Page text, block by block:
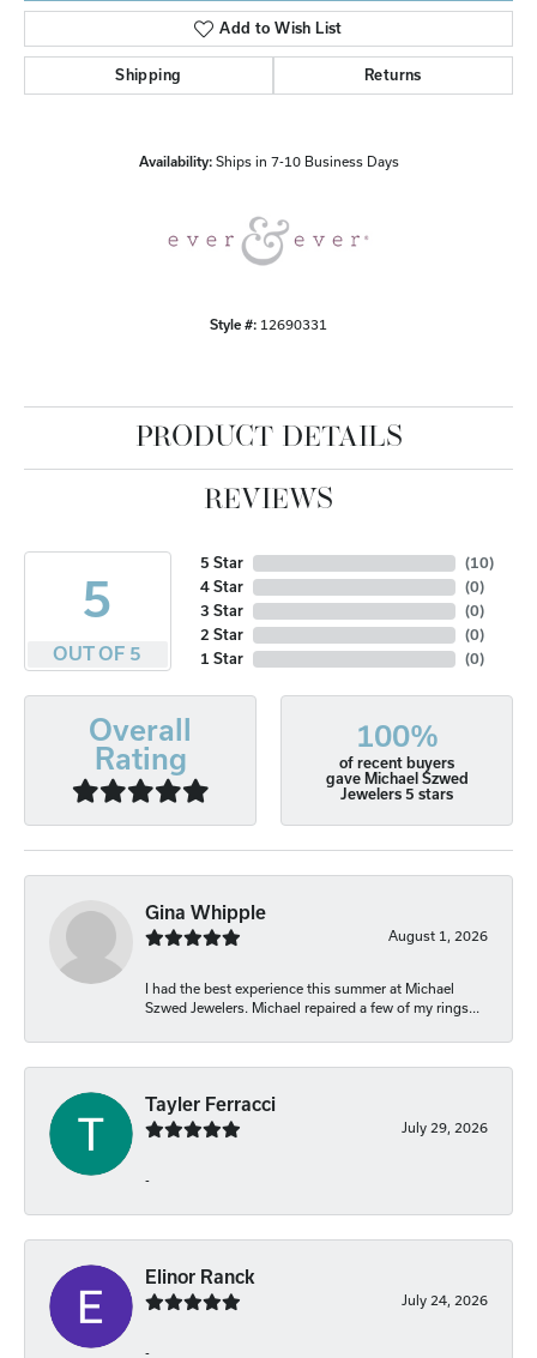
Add to Wish List
Shipping Returns
Availability: Ships in 7-10 Business Days
Style #: 12690331
PRODUCT DETAILS
REVIEWS
5
OUT OF 5
5 Star
4 Star
3 Star
2 Star
1 Star
(10)
(0)
(0)
(0)
(0)
Overall
Rating
100%
of recent buyers
gave Michael Szwed
Jewelers 5 stars
Gina Whipple
August 1, 2026
I had the best experience this summer at Michael
Szwed Jewelers. Michael repaired a few of my rings...
Tayler Ferracci
July 29, 2026
-
Elinor Ranck
July 24, 2026
-